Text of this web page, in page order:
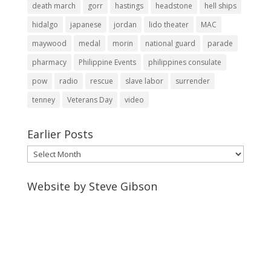
death march
gorr hastings headstone
hell ships
hidalgo
japanese jordan lido theater
MAC
maywood
medal morin national guard
parade
pharmacy
Philippine Events
philippines consulate
pow
radio rescue slave labor
surrender
tenney
Veterans Day video
Earlier Posts
Earlier
Posts
Website by Steve Gibson